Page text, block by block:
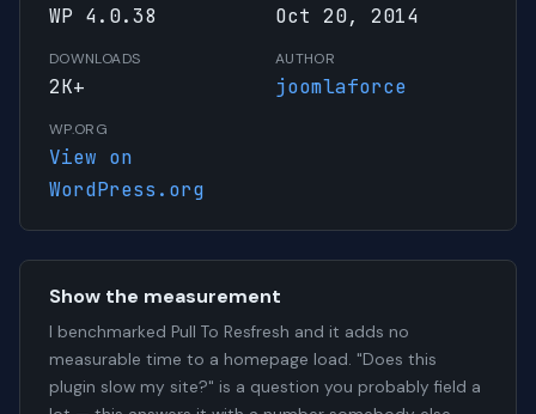
WP 4.0.38 Oct 20, 2014
DOWNLOADS
2K+
AUTHOR
joomlaforce
WP.ORG
View on
WordPress.org
Show the measurement
I benchmarked Pull To Resfresh and it adds no
measurable time to a homepage load. "Does this
plugin slow my site?" is a question you probably field a